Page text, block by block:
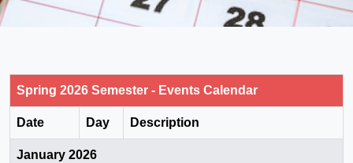
Spring 2026 Semester - Events Calendar
Date Day Description
January 2026